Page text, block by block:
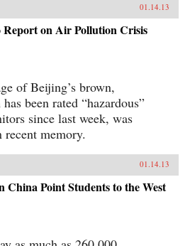
01.14.13
on Air Pollution Crisis
of Beijing’s brown,
been rated “hazardous”
since last week, was
memory.
01.14.13
China Point Students to the West